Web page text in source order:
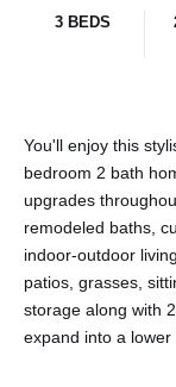
3 BEDS
You'll enjoy this
bedroom 2 bath
upgrades
remodeled baths,
indoor-outdoor
patios, grasses,
storage along with
expand into a